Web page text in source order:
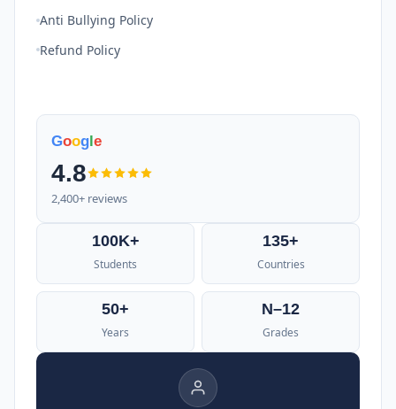
Anti Bullying Policy
Refund Policy
Google
4.8
2,400+ reviews
100K+
Students
135+
Countries
50+
Years
N–12
Grades